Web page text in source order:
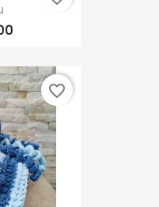
favorite_border